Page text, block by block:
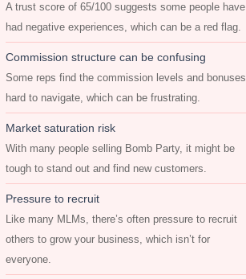
A trust score of 65/100 suggests some people have
had negative experiences, which can be a red flag.
Commission structure can be confusing
Some reps find the commission levels and bonuses
hard to navigate, which can be frustrating.
Market saturation risk
With many people selling Bomb Party, it might be
tough to stand out and find new customers.
Pressure to recruit
Like many MLMs, there’s often pressure to recruit
others to grow your business, which isn’t for
everyone.